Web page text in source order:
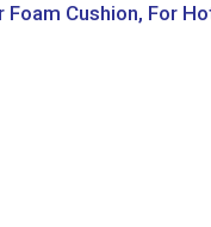
Cushion, For